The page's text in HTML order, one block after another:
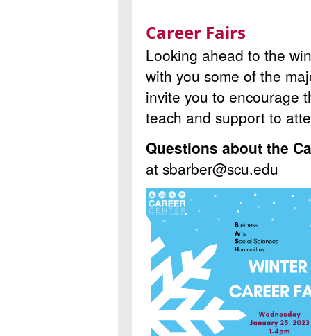
Career Fairs
Looking ahead to the
with you some of the
invite you to encourage
teach and support to
Questions about the
at sbarber@scu.edu